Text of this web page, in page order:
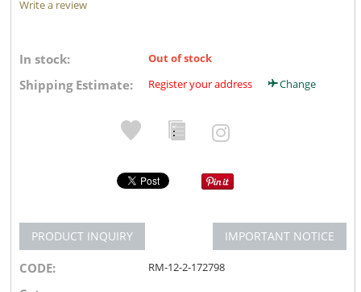
Write a review
In stock: Out of stock
Shipping Estimate: Register your address Change
PRODUCT INQUIRY IMPORTANT NOTICE
CODE: RM-12-2-172798